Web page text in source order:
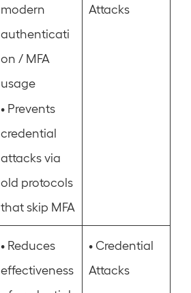
modern
authenticati
on / MFA
usage
• Prevents
credential
attacks via
old protocols
that skip MFA
Attacks
• Reduces
effectiveness
• Credential
Attacks